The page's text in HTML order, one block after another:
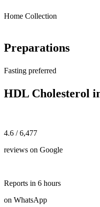
Home Collection
Preparations
Fasting preferred
HDL Cholesterol
4.6 / 6,477
reviews on Google
Reports in 6 hours
on WhatsApp